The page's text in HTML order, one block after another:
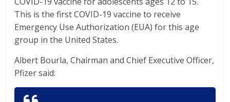
This is the first COVID-19 vaccine to receive
Emergency Use Authorization (EUA) for this age
group in the United States.
Albert Bourla, Chairman and Chief Executive Officer,
Pfizer said: